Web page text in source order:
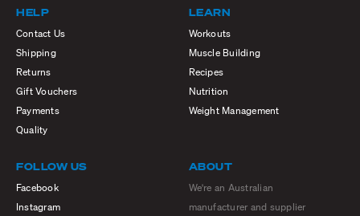
HELP
Contact Us
Shipping
Returns
Gift Vouchers
Payments
Quality
LEARN
Workouts
Muscle Building
Recipes
Nutrition
Weight Management
FOLLOW US
Facebook
Instagram
ABOUT
We're an Australian
manufacturer and supplier